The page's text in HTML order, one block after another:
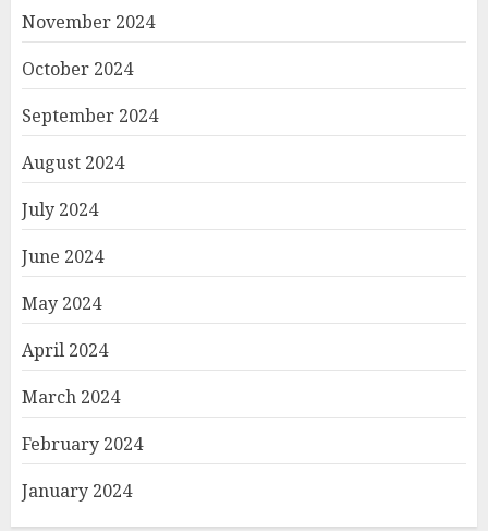
November 2024
October 2024
September 2024
August 2024
July 2024
June 2024
May 2024
April 2024
March 2024
February 2024
January 2024